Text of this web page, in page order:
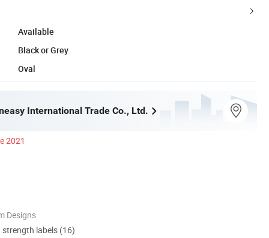
Available
Black or Grey
Oval
International Trade Co., Ltd.
2021
Designs
labels (16)